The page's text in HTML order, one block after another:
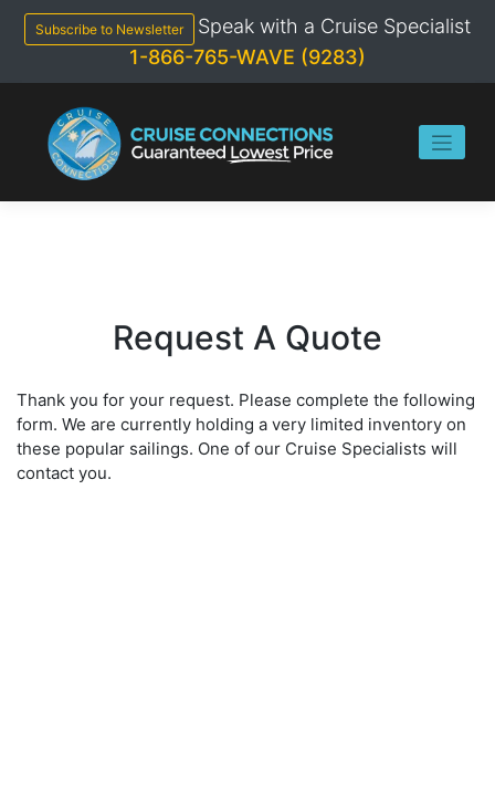
content
Subscribe to Newsletter
Speak with a Cruise Specialist
1-866-765-WAVE (9283)
Request A Quote
Thank you for your request. Please complete the following
form. We are currently holding a very limited inventory on
these popular sailings. One of our Cruise Specialists will
contact you.